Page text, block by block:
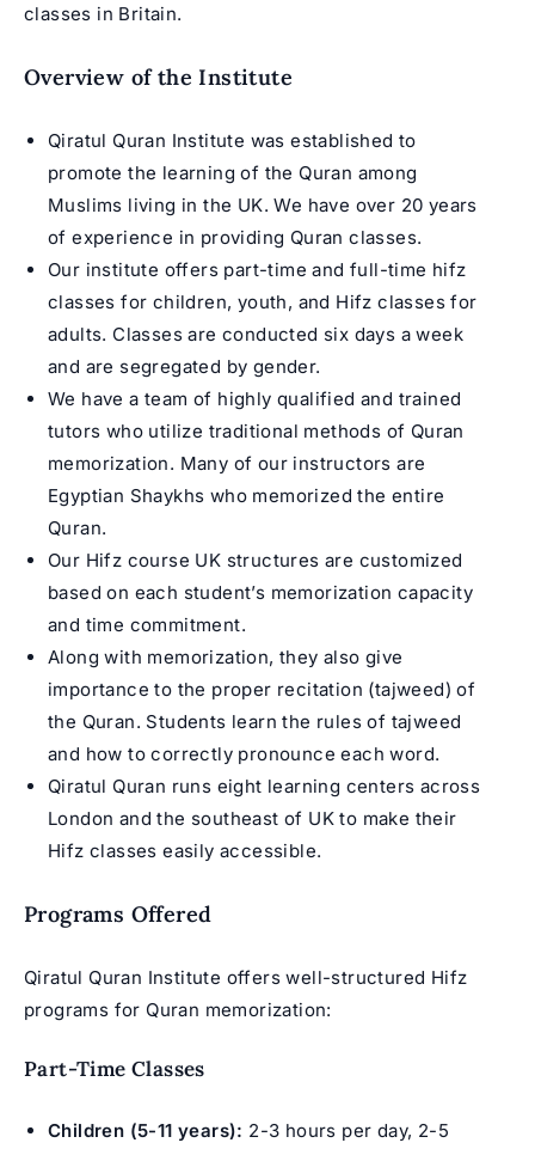
classes in Britain.
Overview of the Institute
Qiratul Quran Institute was established to
promote the learning of the Quran among
Muslims living in the UK. We have over 20 years
of experience in providing Quran classes.
Our institute offers part-time and full-time hifz
classes for children, youth, and Hifz classes for
adults. Classes are conducted six days a week
and are segregated by gender.
We have a team of highly qualified and trained
tutors who utilize traditional methods of Quran
memorization. Many of our instructors are
Egyptian Shaykhs who memorized the entire
Quran.
Our Hifz course UK structures are customized
based on each student’s memorization capacity
and time commitment.
Along with memorization, they also give
importance to the proper recitation (tajweed) of
the Quran. Students learn the rules of tajweed
and how to correctly pronounce each word.
Qiratul Quran runs eight learning centers across
London and the southeast of UK to make their
Hifz classes easily accessible.
Programs Offered
Qiratul Quran Institute offers well-structured Hifz
programs for Quran memorization:
Part-Time Classes
Children (5-11 years): 2-3 hours per day, 2-5